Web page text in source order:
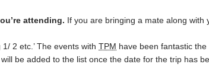
attending. If you are bringing a mate along with
2 etc.’ The events with TPM have been fantastic the
be added to the list once the date for the trip has